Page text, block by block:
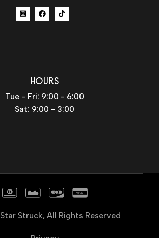
HOURS
Tue - Fri: 9:00 - 6:00
Sat: 9:00 - 3:00
Star Struck, All Rights Reserved